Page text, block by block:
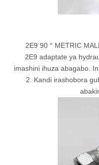
2E9 90 ° METRIC
2E9 adaptate ya
imashini ihuza abagabo.
2. Kandi irashobora